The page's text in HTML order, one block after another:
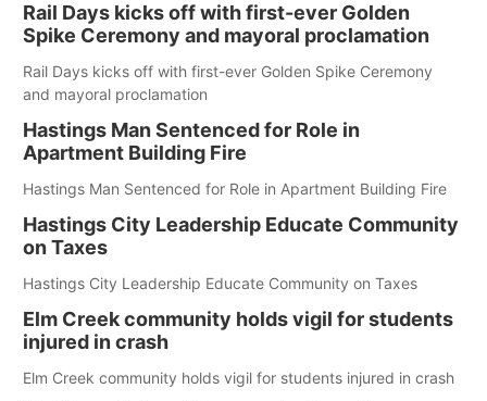
Rail Days kicks off with first-ever Golden
Spike Ceremony and mayoral proclamation
Rail Days kicks off with first-ever Golden Spike Ceremony
and mayoral proclamation
Hastings Man Sentenced for Role in
Apartment Building Fire
Hastings Man Sentenced for Role in Apartment Building Fire
Hastings City Leadership Educate Community
on Taxes
Hastings City Leadership Educate Community on Taxes
Elm Creek community holds vigil for students
injured in crash
Elm Creek community holds vigil for students injured in crash